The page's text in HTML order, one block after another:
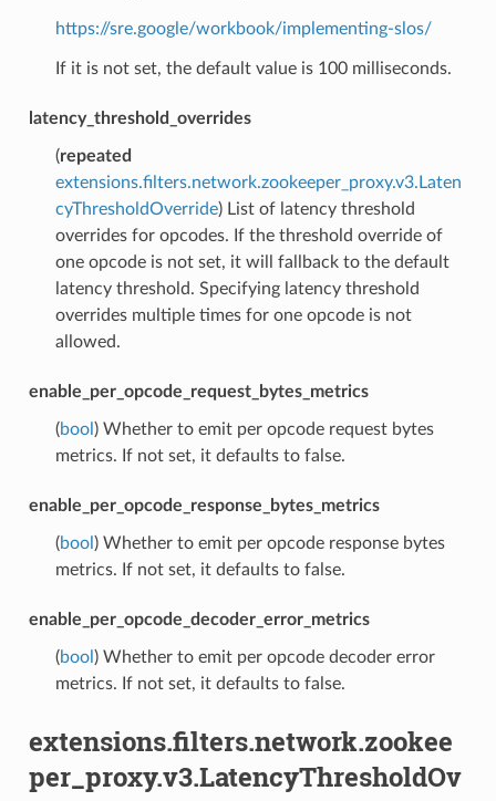
https://sre.google/workbook/implementing-slos/
If it is not set, the default value is 100 milliseconds.
latency_threshold_overrides
(repeated
extensions.filters.network.zookeeper_proxy.v3.Laten
cyThresholdOverride) List of latency threshold
overrides for opcodes. If the threshold override of
one opcode is not set, it will fallback to the default
latency threshold. Specifying latency threshold
overrides multiple times for one opcode is not
allowed.
enable_per_opcode_request_bytes_metrics
(bool ) Whether to emit per opcode request bytes
metrics. If not set, it defaults to false.
enable_per_opcode_response_bytes_metrics
(bool ) Whether to emit per opcode response bytes
metrics. If not set, it defaults to false.
enable_per_opcode_decoder_error_metrics
(bool ) Whether to emit per opcode decoder error
metrics. If not set, it defaults to false.
extensions.filters.network.zookee
per_proxy.v3.LatencyThresholdOv